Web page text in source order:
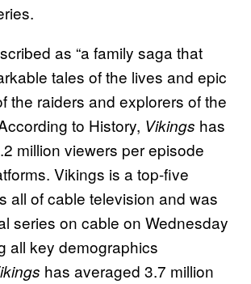
as “a family saga that
tales of the lives and epic
the raiders and explorers of the
to History, Vikings has
million viewers per episode
Vikings is a top-five
all of cable television and was
series on cable on Wednesday
all key demographics
has averaged 3.7 million